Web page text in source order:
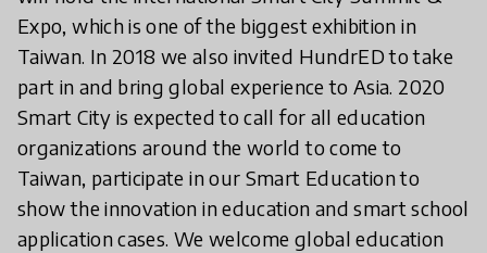
Expo, which is one of the biggest exhibition in
Taiwan. In 2018 we also invited HundrED to take
part in and bring global experience to Asia. 2020
Smart City is expected to call for all education
organizations around the world to come to
Taiwan, participate in our Smart Education to
show the innovation in education and smart school
application cases. We welcome global education